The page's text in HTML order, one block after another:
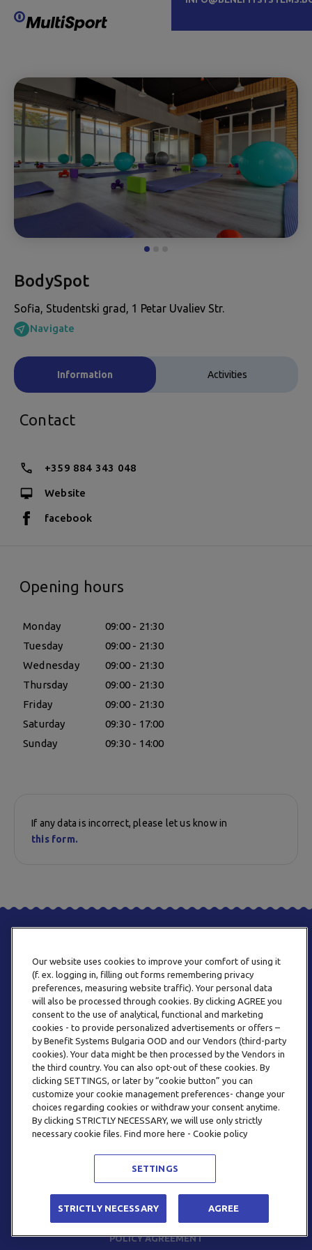
BodySpot
Sofia, Studentski grad, 1 Petar Uvaliev Str.
Navigate
Information Activities
Contact
+359 884 343 048
Website
facebook
Opening hours
Monday
09:00 - 21:30
Tuesday
09:00 - 21:30
Wednesday
09:00 - 21:30
Thursday
09:00 - 21:30
Friday
09:00 - 21:30
Saturday
09:30 - 17:00
Sunday
09:30 - 14:00
If any data is incorrect, please let us know in
this form.
PHONE
+359 2 820 57 70
EMAIL
INFO@BENEFITSYSTEMS.BG
FREQUENTLY ASKED QUESTIONS
TERMS AND CONDITIONS
POLICY AGREEMENT
Our website uses cookies to improve your comfort of using it
(f. ex. logging in, filling out forms remembering privacy
preferences, measuring website traffic). Your personal data
will also be processed through cookies. By clicking AGREE you
consent to the use of analytical, functional and marketing
cookies - to provide personalized advertisements or offers –
by Benefit Systems Bulgaria OOD and our Vendors (third-party
cookies). Your data might be then processed by the Vendors in
the third country. You can also opt-out of these cookies. By
clicking SETTINGS, or later by “cookie button” you can
customize your cookie management preferences- change your
choices regarding cookies or withdraw your consent anytime.
By clicking STRICTLY NECESSARY, we will use only strictly
necessary cookie files. Find more here - Cookie policy
SETTINGS
STRICTLY NECESSARY AGREE